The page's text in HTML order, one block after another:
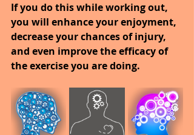
If you do this while working out,
you will enhance your enjoyment,
decrease your chances of injury,
and even improve the efficacy of
the exercise you are doing.